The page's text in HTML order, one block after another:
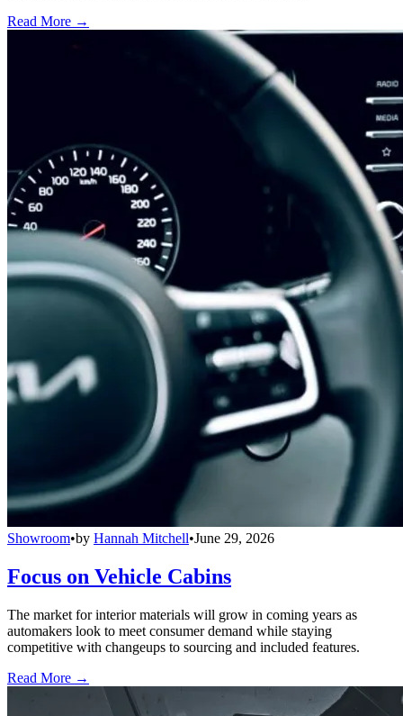
Read More →
Showroom•by Hannah Mitchell•June 29, 2026
Focus on Vehicle Cabins
The market for interior materials will grow in coming years as
automakers look to meet consumer demand while staying
competitive with changeups to sourcing and included features.
Read More →